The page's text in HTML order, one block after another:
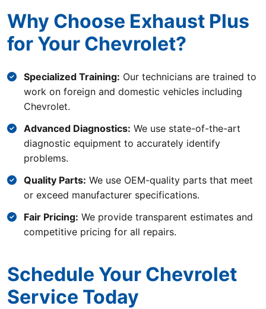
Why Choose Exhaust Plus
for Your Chevrolet?
Specialized Training: Our technicians are trained to
work on foreign and domestic vehicles including
Chevrolet.
Advanced Diagnostics: We use state-of-the-art
diagnostic equipment to accurately identify
problems.
Quality Parts: We use OEM-quality parts that meet
or exceed manufacturer specifications.
Fair Pricing: We provide transparent estimates and
competitive pricing for all repairs.
Schedule Your Chevrolet
Service Today